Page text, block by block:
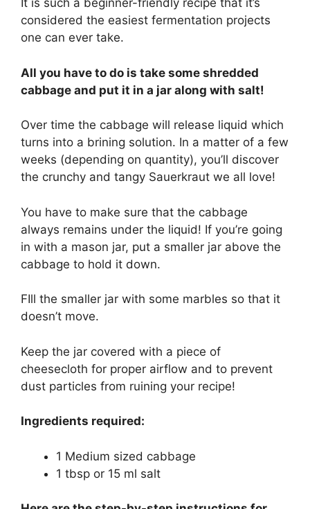
It is such a beginner-friendly recipe that it’s
considered the easiest fermentation projects
one can ever take.
All you have to do is take some shredded
cabbage and put it in a jar along with salt!
Over time the cabbage will release liquid which
turns into a brining solution. In a matter of a few
weeks (depending on quantity), you’ll discover
the crunchy and tangy Sauerkraut we all love!
You have to make sure that the cabbage
always remains under the liquid! If you’re going
in with a mason jar, put a smaller jar above the
cabbage to hold it down.
FIll the smaller jar with some marbles so that it
doesn’t move.
Keep the jar covered with a piece of
cheesecloth for proper airflow and to prevent
dust particles from ruining your recipe!
Ingredients required:
1 Medium sized cabbage
1 tbsp or 15 ml salt